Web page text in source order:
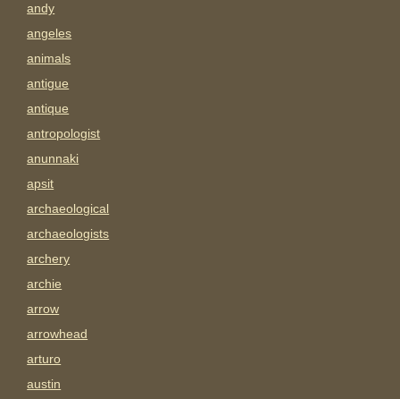
andy
angeles
animals
antigue
antique
antropologist
anunnaki
apsit
archaeological
archaeologists
archery
archie
arrow
arrowhead
arturo
austin